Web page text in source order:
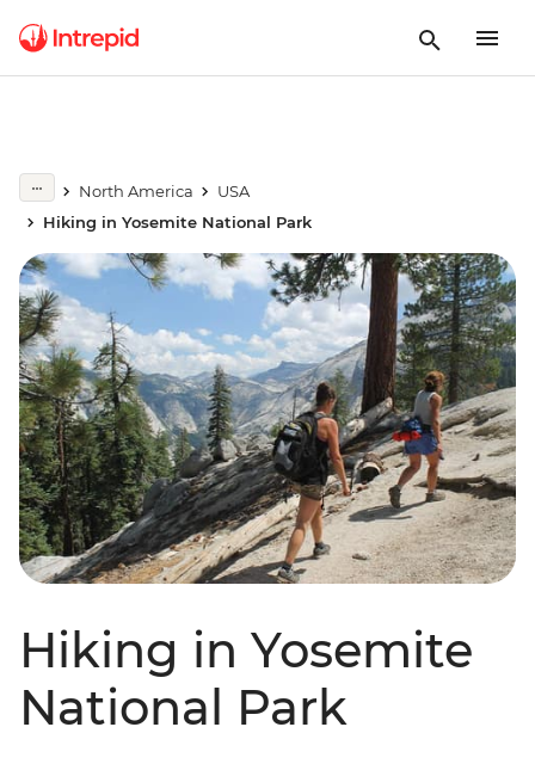
North America
USA
Hiking in Yosemite National Park
Hiking in Yosemite
National Park